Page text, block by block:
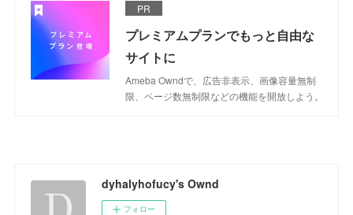
PR
プレミアムプランでもっと自由な
サイトに
Ameba Owndで、広告非表示、画像容量無制
限、ページ数無制限などの機能を開放しよう。
dyhalyhofucy's Ownd
フォロー